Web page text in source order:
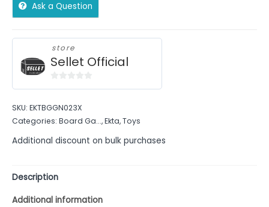
Ask a Question
store
Sellet Official
of
5
SKU: EKTBGGN023X
Categories: Board Ga...,Ekta,Toys
Additional discount on bulk purchases
Description
Additional information